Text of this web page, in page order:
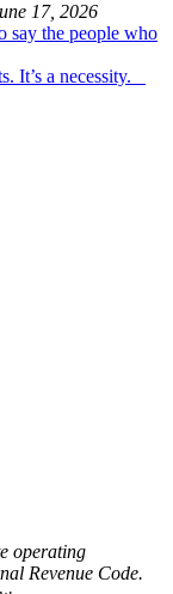
17, 2026
say the people who
It’s a necessity.
operating
Revenue Code.